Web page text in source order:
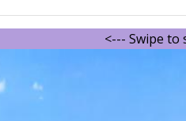
<--- Swipe to